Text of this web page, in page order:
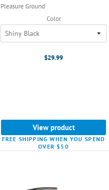
Pleasure Ground
Color
$29.99
View product
FREE SHIPPING WHEN YOU SPEND
OVER $50